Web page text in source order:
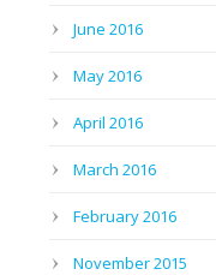
June 2016
May 2016
April 2016
March 2016
February 2016
November 2015